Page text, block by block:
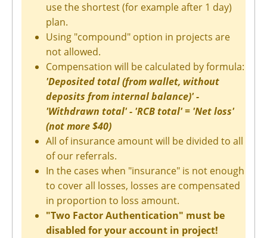
use the shortest (for example after 1 day)
plan.
Using "compound" option in projects are
not allowed.
Compensation will be calculated by formula:
'Deposited total (from wallet, without
deposits from internal balance)' -
'Withdrawn total' - 'RCB total' = 'Net loss'
(not more $40)
All of insurance amount will be divided to all
of our referrals.
In the cases when "insurance" is not enough
to cover all losses, losses are compensated
in proportion to loss amount.
"Two Factor Authentication" must be
disabled for your account in project!